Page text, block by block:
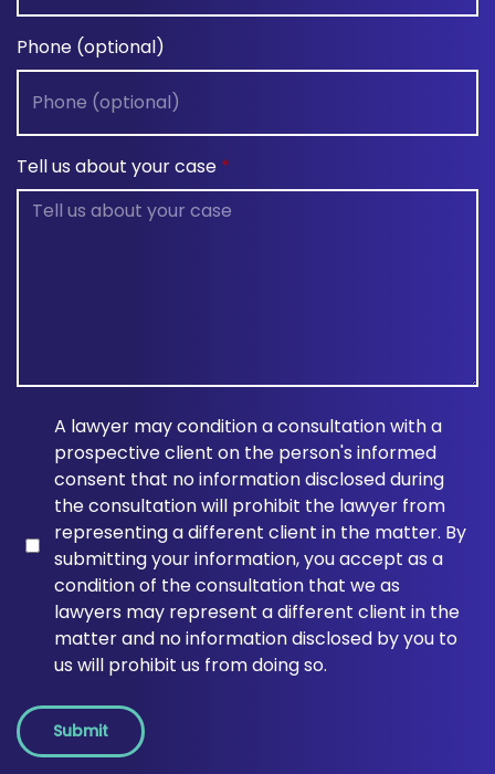
Phone (optional)
Tell us about your case
A lawyer may condition a consultation with a
prospective client on the person's informed
consent that no information disclosed during
the consultation will prohibit the lawyer from
representing a different client in the matter. By
submitting your information, you accept as a
condition of the consultation that we as
lawyers may represent a different client in the
matter and no information disclosed by you to
us will prohibit us from doing so.
Submit